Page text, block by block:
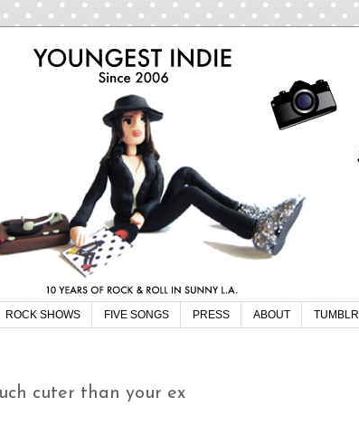
ROCK SHOWS FIVE SONGS PRESS ABOUT TUMBLR
cuter than your ex